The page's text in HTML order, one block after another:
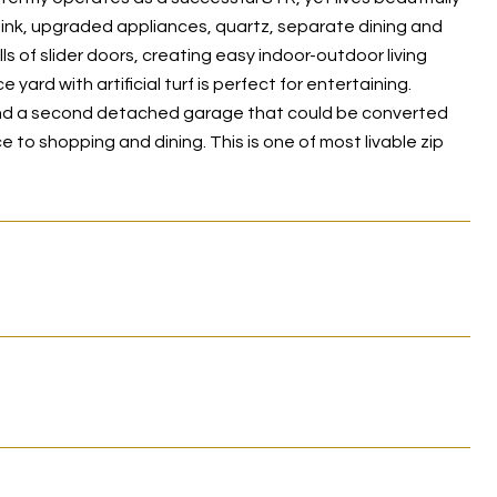
upgraded appliances, quartz, separate dining and
of slider doors, creating easy indoor-outdoor living
yard with artificial turf is perfect for entertaining.
a second detached garage that could be converted
shopping and dining. This is one of most livable zip